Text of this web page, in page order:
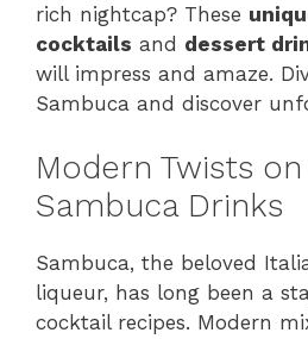
rich nightcap? These
cocktails and dessert
will impress and amaze.
Sambuca and discover
Modern Twists
Sambuca Drinks
Sambuca, the beloved
liqueur, has long been a
cocktail recipes. Modern